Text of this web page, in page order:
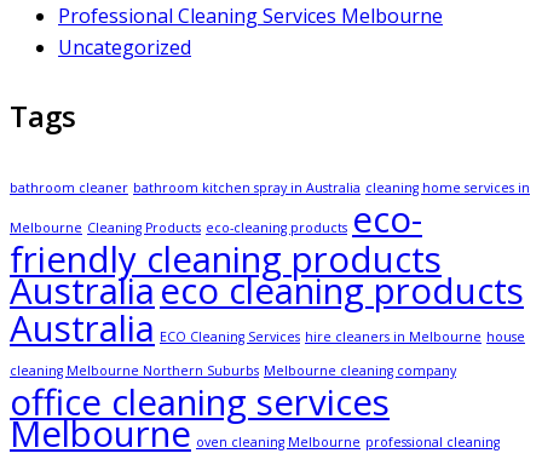
Professional Cleaning Services Melbourne
Uncategorized
Tags
bathroom cleaner bathroom kitchen spray in Australia cleaning home services in
Melbourne Cleaning Products eco-cleaning products eco-
friendly cleaning products
Australiaeco cleaning products
Australia ECO Cleaning Services hire cleaners in Melbourne house
cleaning Melbourne Northern Suburbs Melbourne cleaning company
office cleaning services
Melbourne oven cleaning Melbourne professional cleaning